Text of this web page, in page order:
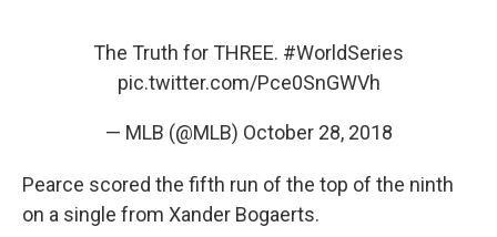
The Truth for THREE. #WorldSeries
pic.twitter.com/Pce0SnGWVh
— MLB (@MLB) October 28, 2018
Pearce scored the fifth run of the top of the ninth
on a single from Xander Bogaerts.